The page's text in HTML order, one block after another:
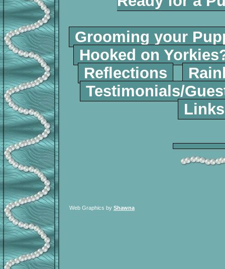
Grooming your
Hooked on
Reflections
Testimonials/
Links
Web Graphics by Shawna